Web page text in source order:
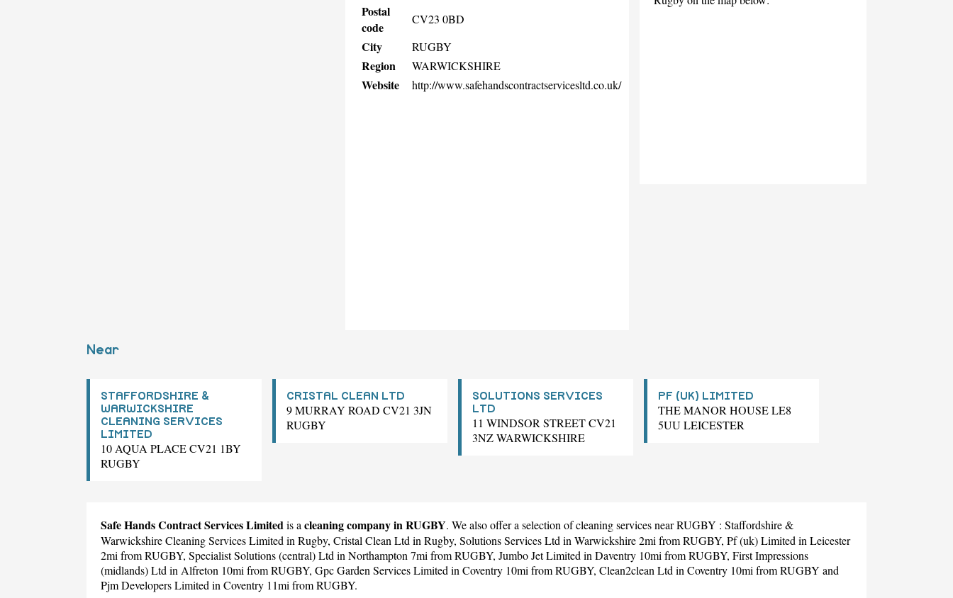
Postal
code
CV23 0BD
City RUGBY
Region WARWICKSHIRE
Website http://www.safehandscontractservicesltd.co.uk/
Near
STAFFORDSHIRE &
WARWICKSHIRE
CLEANING SERVICES
LIMITED
10 AQUA PLACE CV21 1BY
RUGBY
CRISTAL CLEAN LTD
9 MURRAY ROAD CV21 3JN
RUGBY
SOLUTIONS SERVICES
LTD
11 WINDSOR STREET CV21
3NZ WARWICKSHIRE
PF (UK) LIMITED
THE MANOR HOUSE LE8
5UU LEICESTER
Safe Hands Contract Services Limitedis acleaning company in RUGBY. We also offer a selection of cleaning services near RUGBY : Staffordshire &
Warwickshire Cleaning Services Limitedin Rugby, Cristal Clean Ltdin Rugby, Solutions Services Ltdin Warwickshire 2mi from RUGBY, Pf (uk) Limitedin Leicester
2mi from RUGBY, Specialist Solutions (central) Ltdin Northampton 7mi from RUGBY, Jumbo Jet Limitedin Daventry 10mi from RUGBY, First Impressions
(midlands) Ltdin Alfreton 10mi from RUGBY, Gpc Garden Services Limitedin Coventry 10mi from RUGBY, Clean2clean Ltdin Coventry 10mi from RUGBY and
Pjm Developers Limitedin Coventry 11mi from RUGBY.